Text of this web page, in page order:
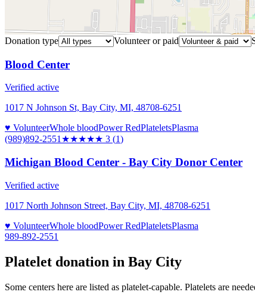
Donation type
Volunteer or paid
Blood Center
Verified active
1017 N Johnson St, Bay City, MI, 48708-6251
♥ VolunteerWhole bloodPower RedPlateletsPlasma
(989)892-2551 ★★★★★ 3 (1)
Michigan Blood Center - Bay City Donor Center
Verified active
1017 North Johnson Street, Bay City, MI, 48708-6251
♥ VolunteerWhole bloodPower RedPlateletsPlasma
989-892-2551
Platelet donation in Bay City
Some centers here are listed as platelet-capable. Platelets are